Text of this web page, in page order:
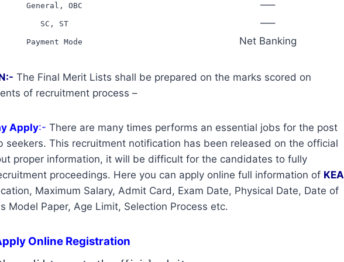
General, OBC —–
SC, ST —–
Payment Mode Net Banking
The Final Merit Lists shall be prepared on the marks scored on
of recruitment process –
Apply:- There are many times performs an essential jobs for the post
seekers. This recruitment notification has been released on the official
proper information, it will be difficult for the candidates to fully
proceedings. Here you can apply online full information of KEA
Maximum Salary, Admit Card, Exam Date, Physical Date, Date of
Model Paper, Age Limit, Selection Process etc.
Online Registration